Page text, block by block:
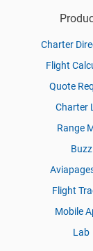
Charter
Flight
Quote
Charter
Range
Buzz
Flight
Mobile
Lab